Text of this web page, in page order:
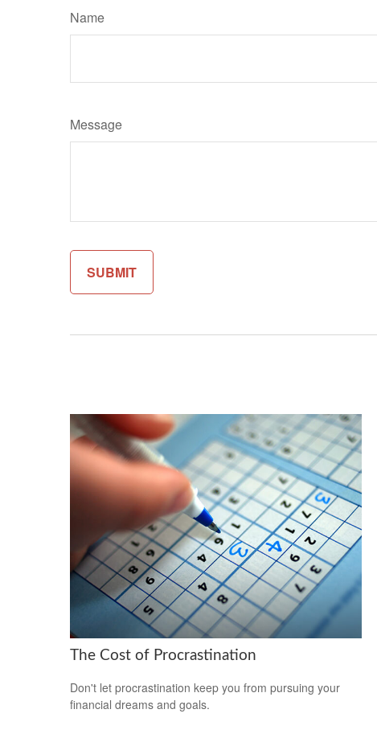
Name
Message
The Cost of Procrastination
Don't let procrastination keep you from pursuing your
financial dreams and goals.